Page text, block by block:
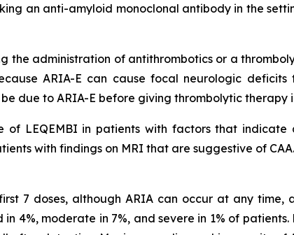
an anti-amyloid monoclonal antibody in the
the administration of antithrombotics or a
ARIA-E can cause focal neurologic
due to ARIA-E before giving thrombolytic
of LEQEMBI in patients with factors that
with findings on MRI that are suggestive of CAA.
7 doses, although ARIA can occur at any time,
4%, moderate in 7%, and severe in 1% of